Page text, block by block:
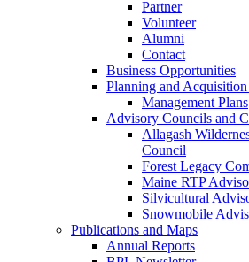
Partner
Volunteer
Alumni
Contact
Business Opportunities
Planning and Acquisition
Management Plans
Advisory Councils and
Allagash
Council
Forest Legacy
Maine RTP
Silvicultural
Snowmobile
Publications and Maps
Annual Reports